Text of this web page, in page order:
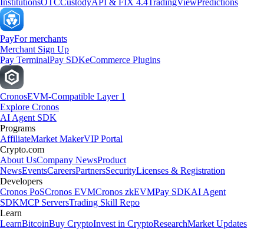
InstitutionsOTCCustodyAPI & FIX 4.4TradingViewPredictions
PayFor merchants
Merchant Sign Up
Pay TerminalPay SDKeCommerce Plugins
CronosEVM-Compatible Layer 1
Explore Cronos
AI Agent SDK
Programs
AffiliateMarket MakerVIP Portal
Crypto.com
About UsCompany NewsProduct
NewsEventsCareersPartnersSecurityLicenses & Registration
Developers
Cronos PoSCronos EVMCronos zkEVMPay SDKAI Agent
SDKMCP ServersTrading Skill Repo
Learn
LearnBitcoinBuy CryptoInvest in CryptoResearchMarket Updates